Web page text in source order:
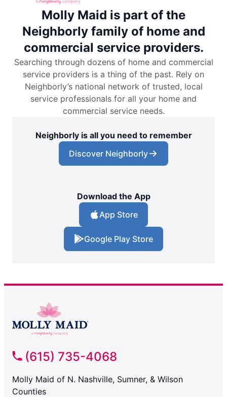
Molly Maid is part of the
Neighborly family of home and
commercial service providers.
Searching through dozens of home and commercial
service providers is a thing of the past. Rely on
Neighborly’s national network of trusted, local
service professionals for all your home and
commercial service needs.
Neighborly is all you need to remember
Discover Neighborly
Download the App
App Store
Google Play Store
(615) 735-4068
Molly Maid of N. Nashville, Sumner, & Wilson
Counties